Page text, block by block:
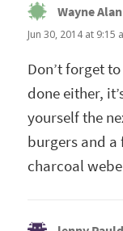
Wayne Alan
Jun 30, 2014 at 9:15
Don’t forget
done either,
yourself the
burgers and a
charcoal